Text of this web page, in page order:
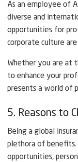
As an employee of
diverse and
opportunities for
corporate culture
Whether you are at
to enhance your
presents a world of
5. Reasons to
Being a global
plethora of benefits.
opportunities,